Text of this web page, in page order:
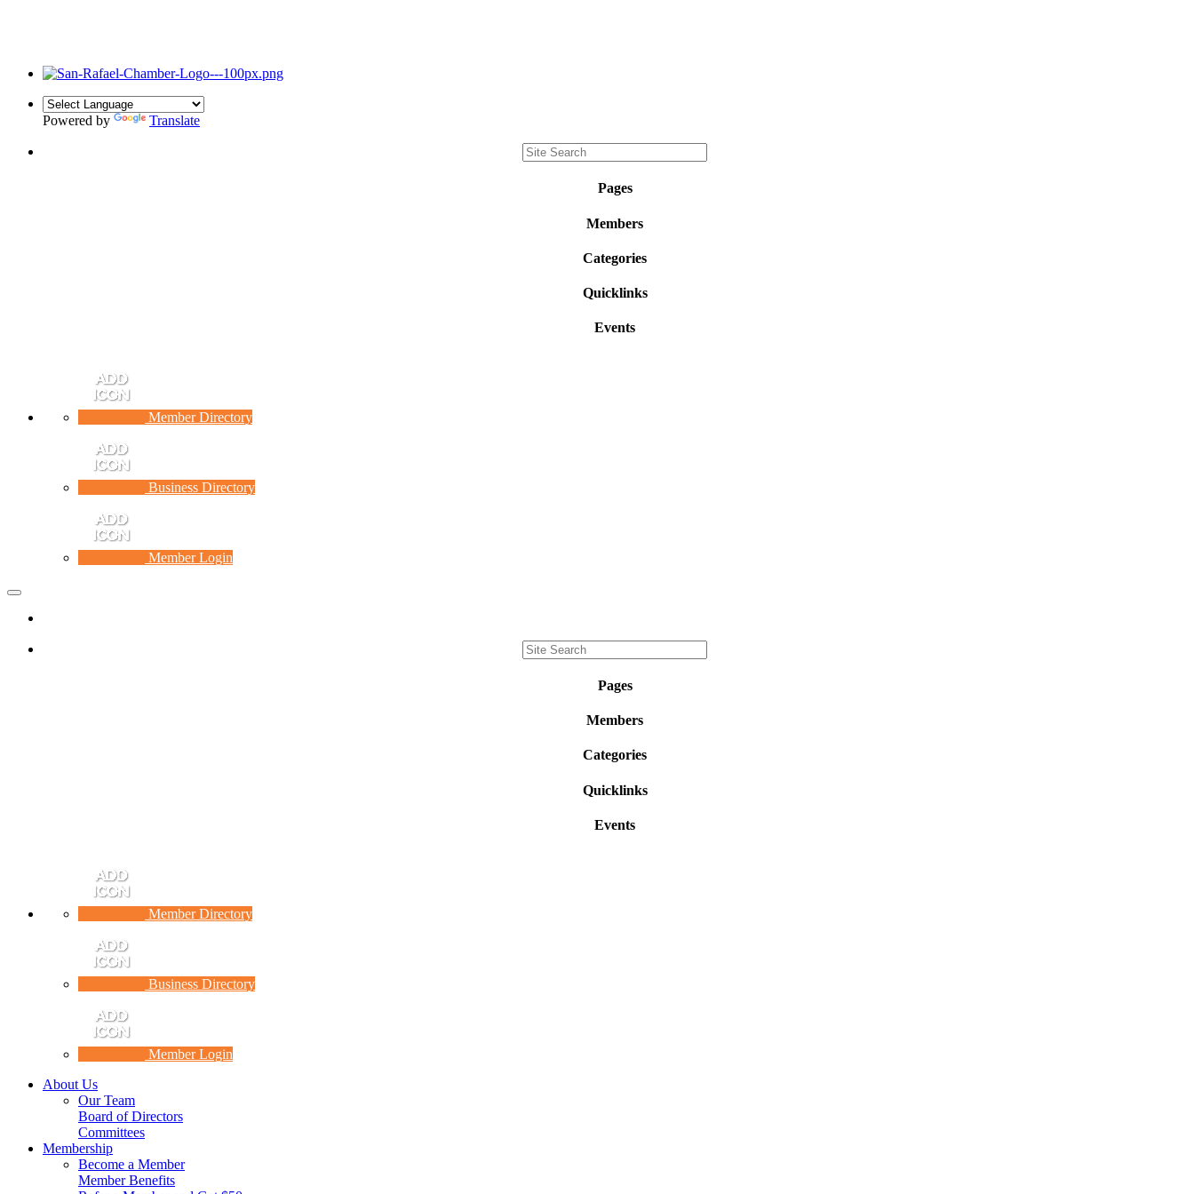
Powered by Translate
Pages
Members
Categories
Quicklinks
Events
Member Directory
Business Directory
Member Login
Toggle
Pages
Members
Categories
Quicklinks
Events
Member Directory
Business Directory
Member Login
About Us
Our Team
Board of Directors
Committees
Membership
Become a Member
Member Benefits